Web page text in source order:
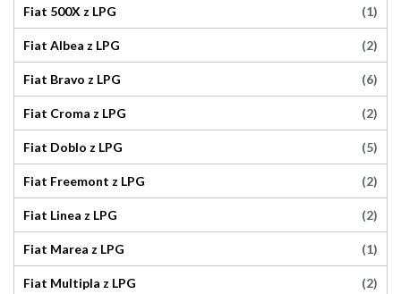
Fiat 500X z LPG (1)
Fiat Albea z LPG (2)
Fiat Bravo z LPG (6)
Fiat Croma z LPG (2)
Fiat Doblo z LPG (5)
Fiat Freemont z LPG (2)
Fiat Linea z LPG (2)
Fiat Marea z LPG (1)
Fiat Multipla z LPG (2)